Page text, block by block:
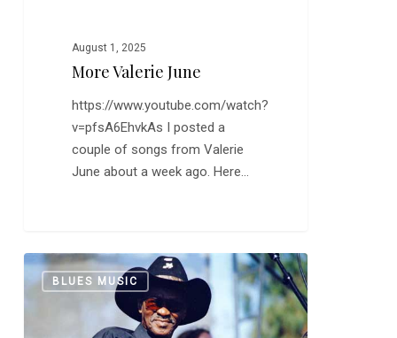
August 1, 2025
More Valerie June
https://www.youtube.com/watch?
v=pfsA6EhvkAs I posted a
couple of songs from Valerie
June about a week ago. Here…
Clarence
“Gatemouth”
Brown:
BLUES MUSIC
0